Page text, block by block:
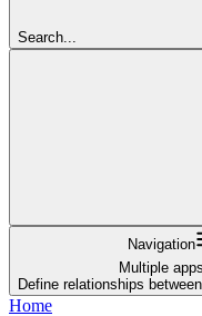
Search...
Navigation
Multiple apps
Define relationships
Home